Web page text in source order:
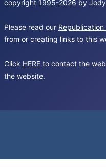
copyright 1995-2026 by
Please read our Republication
from or creating links to this
Click HERE to contact the
the website.